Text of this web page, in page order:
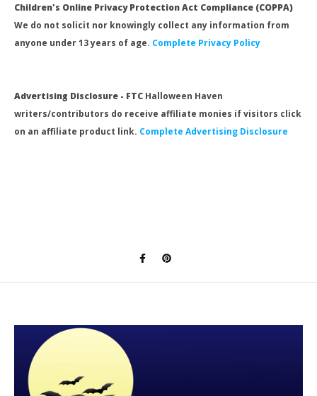
Children's Online Privacy Protection Act Compliance (COPPA)
We do not solicit nor knowingly collect any information from
anyone under 13 years of age. Complete Privacy Policy
Advertising Disclosure - FTC Halloween Haven
writers/contributors do receive affiliate monies if visitors click
on an affiliate product link. Complete Advertising Disclosure